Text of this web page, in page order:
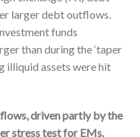
larger debt outflows.
funds
than during the ‘taper
illiquid assets were hit
driven partly by the
stress test for EMs.